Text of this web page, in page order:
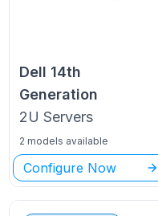
Dell 14th
Generation
2U Servers
2 models available
Configure Now